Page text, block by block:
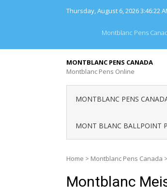
Thursday, August 6, 20263:46:23
Montblanc Pens
MONTBLANC PENS CANADA
Montblanc Pens Online
MONTBLANC PENS
MONT BLANC BALLPOINT
Home > Montblanc Pens Canada >
Montblanc